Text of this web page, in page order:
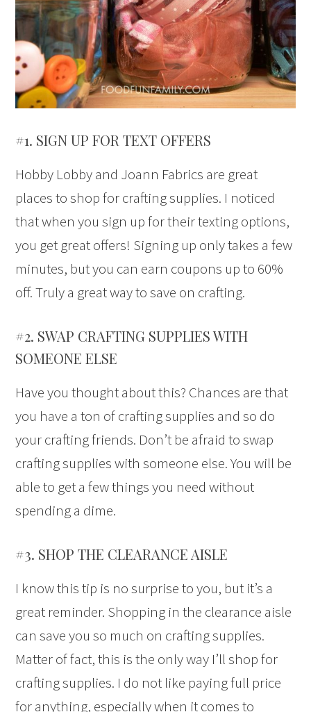
#1. SIGN UP FOR TEXT OFFERS
Hobby Lobby and Joann Fabrics are great
places to shop for crafting supplies. I noticed
that when you sign up for their texting options,
you get great offers! Signing up only takes a few
minutes, but you can earn coupons up to 60%
off. Truly a great way to save on crafting.
#2. SWAP CRAFTING SUPPLIES WITH
SOMEONE ELSE
Have you thought about this? Chances are that
you have a ton of crafting supplies and so do
your crafting friends. Don’t be afraid to swap
crafting supplies with someone else. You will be
able to get a few things you need without
spending a dime.
#3. SHOP THE CLEARANCE AISLE
I know this tip is no surprise to you, but it’s a
great reminder. Shopping in the clearance aisle
can save you so much on crafting supplies.
Matter of fact, this is the only way I’ll shop for
crafting supplies. I do not like paying full price
for anything, especially when it comes to